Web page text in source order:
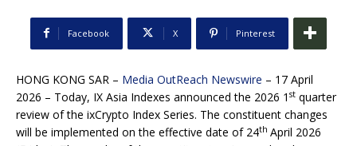
Facebook X Pinterest
HONG KONG SAR – Media OutReach Newswire – 17 April
2026 – Today, IX Asia Indexes announced the 2026 1 st quarter
review of the ixCrypto Index Series. The constituent changes
will be implemented on the effective date of 24th April 2026